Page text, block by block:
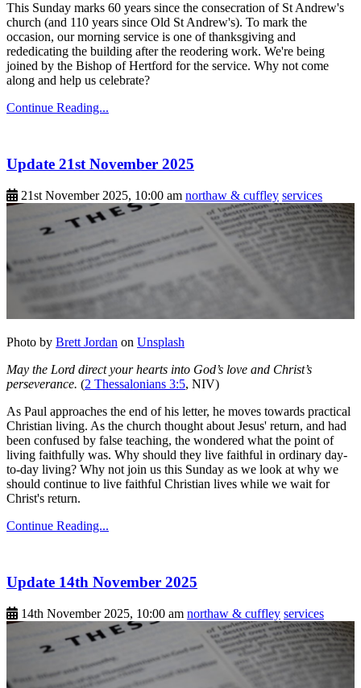
This Sunday marks 60 years since the consecration of St Andrew's
church (and 110 years since Old St Andrew's). To mark the
occasion, our morning service is one of thanksgiving and
rededicating the building after the reodering work. We're being
joined by the Bishop of Hertford for the service. Why not come
along and help us celebrate?
Continue Reading...
Update 21st November 2025
21st November 2025, 10:00 am northaw & cuffley services
Photo by Brett Jordan on Unsplash
May the Lord direct your hearts into God’s love and Christ’s
perseverance. (2 Thessalonians 3:5, NIV)
As Paul approaches the end of his letter, he moves towards practical
Christian living. As the church thought about Jesus' return, and had
been confused by false teaching, the wondered what the point of
living faithfully was. Why should they live faithful in ordinary day-
to-day living? Why not join us this Sunday as we look at why we
should continue to live faithful Christian lives while we wait for
Christ's return.
Continue Reading...
Update 14th November 2025
14th November 2025, 10:00 am northaw & cuffley services